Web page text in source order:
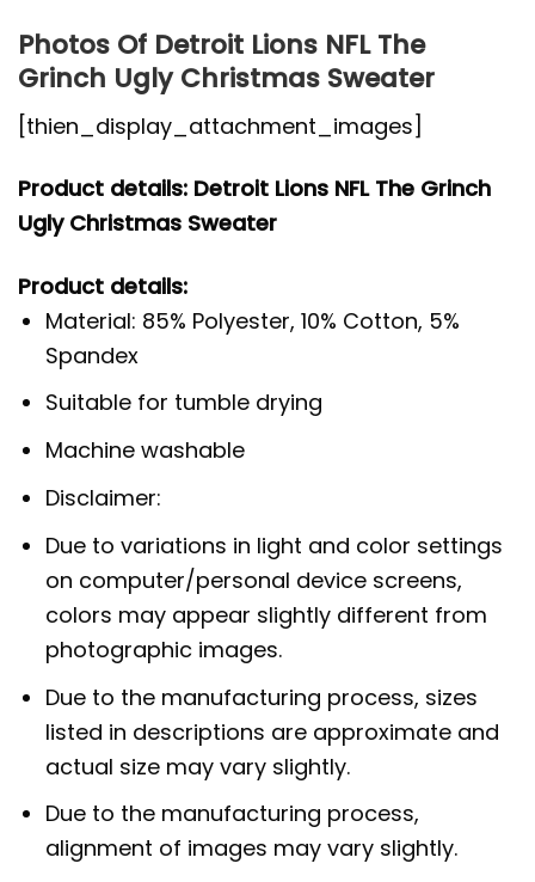
Photos Of Detroit Lions NFL The
Grinch Ugly Christmas Sweater
[thien_display_attachment_images]
Product details: Detroit Lions NFL The Grinch
Ugly Christmas Sweater
Product details:
Material: 85% Polyester, 10% Cotton, 5%
Spandex
Suitable for tumble drying
Machine washable
Disclaimer:
Due to variations in light and color settings
on computer/personal device screens,
colors may appear slightly different from
photographic images.
Due to the manufacturing process, sizes
listed in descriptions are approximate and
actual size may vary slightly.
Due to the manufacturing process,
alignment of images may vary slightly.